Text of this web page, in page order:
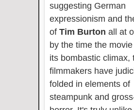
suggesting German
expressionism and
of Tim Burton all at
by the time the
its bombastic climax,
filmmakers have
folded in elements of
steampunk and